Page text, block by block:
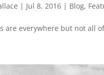
| Jul 8, 2016 | Blog,
are everywhere but not all